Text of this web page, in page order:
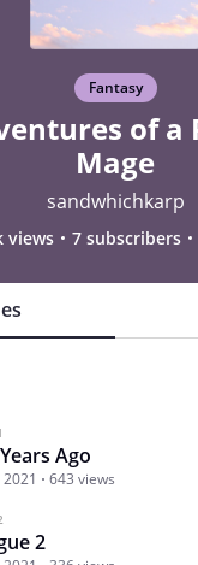
Fantasy
of a
Mage
sandwhichkarp
views 7 subscribers
Ago
643 views
2